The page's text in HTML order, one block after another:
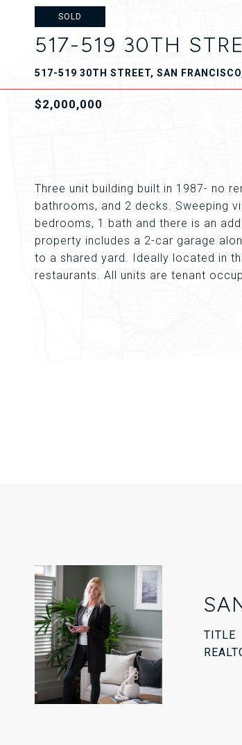
SOLD
517-519 30TH
517-519 30TH STREET, SAN
$2,000,000
Three unit building built in 1987- no
bathrooms, and 2 decks. Sweeping
bedrooms, 1 bath and there is an
property includes a 2-car garage
to a shared yard. Ideally located in
restaurants. All units are tenant
TITLE